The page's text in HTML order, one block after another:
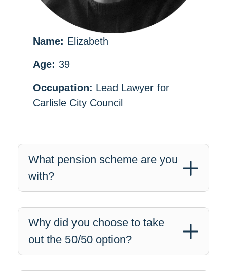
Name: Elizabeth
Age: 39
Occupation: Lead Lawyer for
Carlisle City Council
What pension scheme are you
with?
Why did you choose to take
out the 50/50 option?